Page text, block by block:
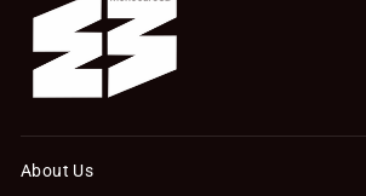
About Us